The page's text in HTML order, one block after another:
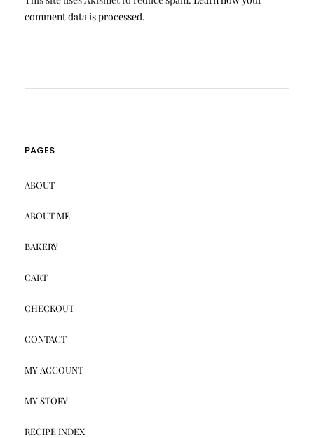
comment data is processed.
PAGES
ABOUT
ABOUT ME
BAKERY
CART
CHECKOUT
CONTACT
MY ACCOUNT
MY STORY
RECIPE INDEX